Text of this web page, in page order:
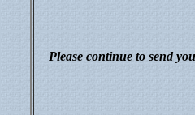
Please continue to send